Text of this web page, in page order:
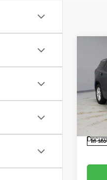
2024
VIN:
Model:
In-
Retail
Live